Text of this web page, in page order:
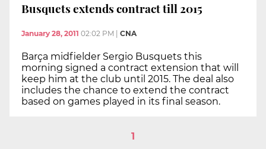
Busquets extends contract till 2015
January 28, 2011 02:02 PM CNA
Barça midfielder Sergio Busquets this
morning signed a contract extension that will
keep him at the club until 2015. The deal also
includes the chance to extend the contract
based on games played in its final season.
1